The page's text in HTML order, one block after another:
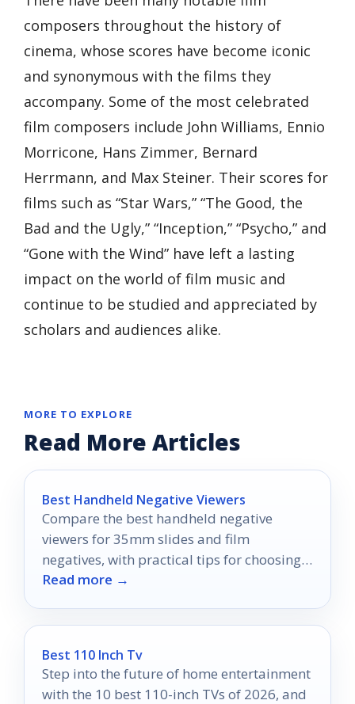
composers throughout the history of
cinema, whose scores have become iconic
and synonymous with the films they
accompany. Some of the most celebrated
film composers include John Williams, Ennio
Morricone, Hans Zimmer, Bernard
Herrmann, and Max Steiner. Their scores for
films such as “Star Wars,” “The Good, the
Bad and the Ugly,” “Inception,” “Psycho,” and
“Gone with the Wind” have left a lasting
impact on the world of film music and
continue to be studied and appreciated by
scholars and audiences alike.
MORE TO EXPLORE
Read More Articles
Best Handheld Negative Viewers
Compare the best handheld negative
viewers for 35mm slides and film
negatives, with practical tips for choosing
the right light box or viewer.
Read more →
Best 110 Inch Tv
Step into the future of home entertainment
with the 10 best 110-inch TVs of 2026, and